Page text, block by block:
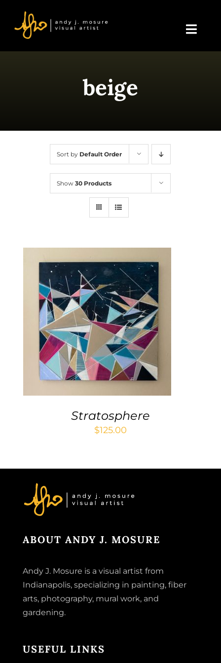
content
Events & Displays
WooCommerce Cart
beige
Sort by Default Order
Show30 Products
ADD TO CART
/
DETAILS
Stratosphere
$125.00
ABOUT ANDY J. MOSURE
Andy J. Mosure is a visual artist from
Indianapolis, specializing in painting, fiber
arts, photography, mural work, and
gardening.
USEFUL LINKS